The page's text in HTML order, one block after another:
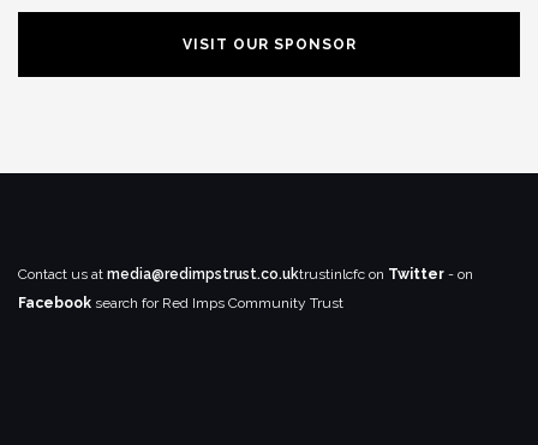
VISIT OUR SPONSOR
Contact us at media@redimpstrust.co.uktrustinlcfc on Twitter - on
Facebook search for Red Imps Community Trust